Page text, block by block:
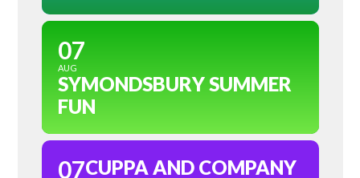
07
AUG
SYMONDSBURY SUMMER
FUN
07CUPPA AND COMPANY